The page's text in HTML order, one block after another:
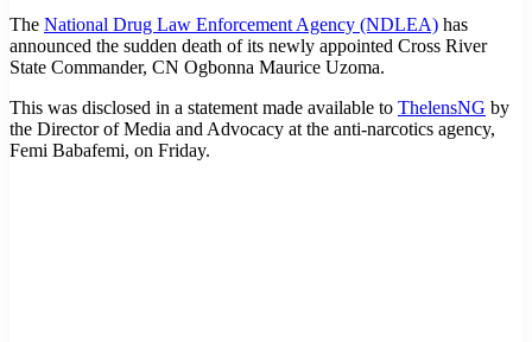
The National Drug Law Enforcement Agency (NDLEA) has
announced the sudden death of its newly appointed Cross River
State Commander, CN Ogbonna Maurice Uzoma.
This was disclosed in a statement made available to ThelensNG by
the Director of Media and Advocacy at the anti-narcotics agency,
Femi Babafemi, on Friday.